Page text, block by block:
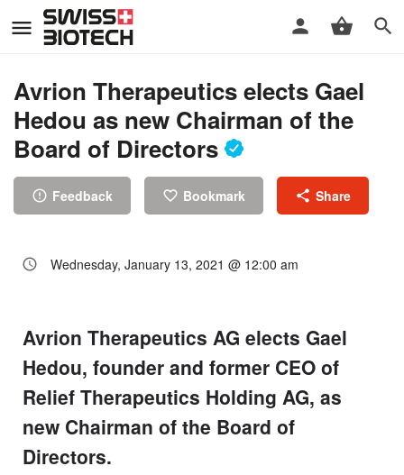
Avrion Therapeutics elects Gael
Hedou as new Chairman of the
Board of Directors
Feedback Bookmark Share
Wednesday, January 13, 2021 @ 12:00 am
Avrion Therapeutics AG elects Gael
Hedou, founder and former CEO of
Relief Therapeutics Holding AG, as
new Chairman of the Board of
Directors.